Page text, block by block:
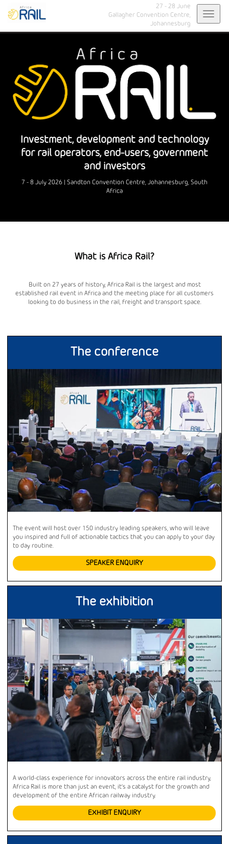
27 - 28 June
Gallagher Convention Centre,
Johannesburg
Investment, development and technology
for rail operators, end-users, government
and investors
7 - 8 July 2026 | Sandton Convention Centre, Johannesburg, South
Africa
What is Africa Rail?
Built on 27 years of history, Africa Rail is the largest and most
established rail event in Africa and the meeting place for all customers
looking to do business in the rail, freight and transport space.
The conference
The event will host over 150 industry leading speakers, who will leave
you inspired and full of actionable tactics that you can apply to your day
to day routine.
SPEAKER ENQUIRY
The exhibition
A world-class experience for innovators across the entire rail industry,
Africa Rail is more than just an event, it’s a catalyst for the growth and
development of the entire African railway industry.
EXHIBIT ENQUIRY